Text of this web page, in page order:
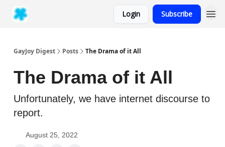
Login Subscribe
GayJoy Digest Posts The Drama of it All
The Drama of it All
Unfortunately, we have internet discourse to
report.
August 25, 2022